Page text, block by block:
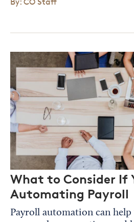
What to Consider If
Automating Payroll
Payroll automation can help